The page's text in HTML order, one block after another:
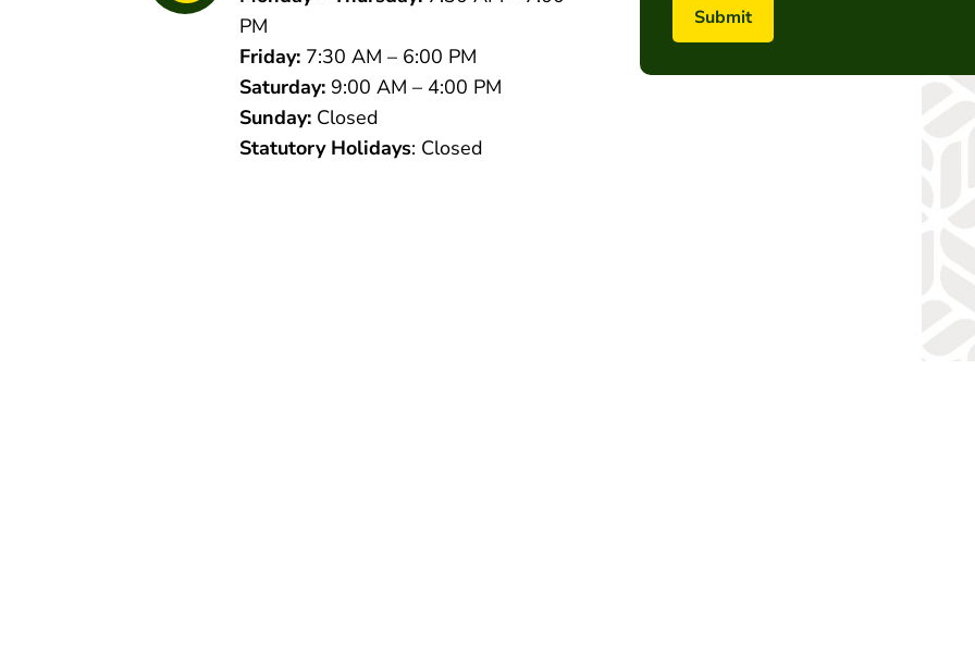
PM
Friday:7:30 AM – 6:00 PM
Saturday:9:00 AM – 4:00 PM
Sunday:Closed
Statutory Holidays: Closed